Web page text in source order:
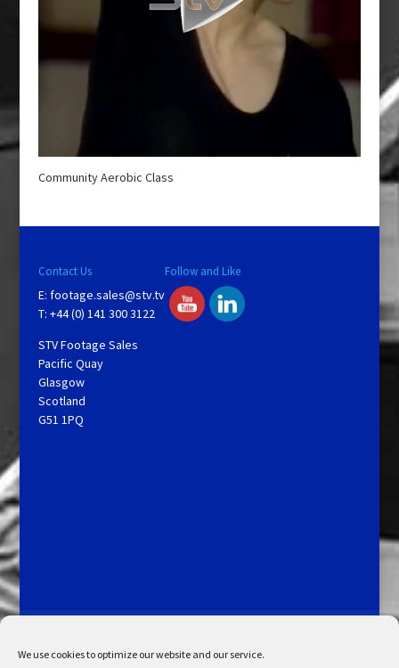
We use cookies to optimize our website and our service.
Community Aerobic Class
Contact Us
E: footage.sales@stv.tv
T: +44 (0) 141 300 3122
STV Footage Sales
Pacific Quay
Glasgow
Scotland
G51 1PQ
Follow and Like
My Account
Admin Search
Cookie Policy